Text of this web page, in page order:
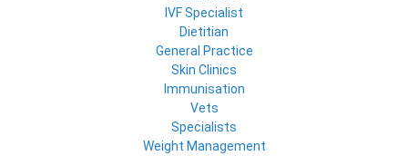
IVF Specialist
Dietitian
General Practice
Skin Clinics
Immunisation
Vets
Specialists
Weight Management